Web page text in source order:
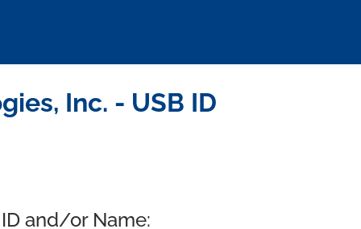
Inc. - USB ID
and/or Name: